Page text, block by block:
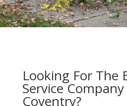
Looking For The
Service
Coventry?